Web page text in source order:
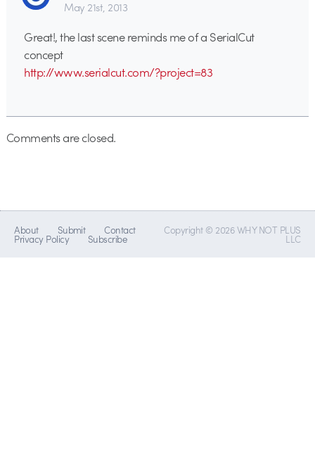
May 21st, 2013
Great!, the last scene reminds me of a SerialCut
concept
http://www.serialcut.com/?project=83
Comments are closed.
About Submit Contact
Privacy Policy Subscribe
Copyright © 2026 WHY NOT PLUS
LLC